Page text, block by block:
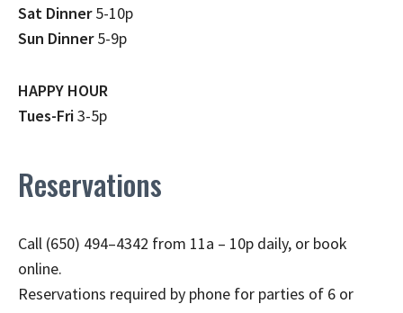
Sat Dinner5-10p
Sun Dinner5-9p
HAPPY HOUR
Tues-Fri3-5p
Reservations
Call (650) 494–4342 from 11a – 10p daily, or book
online.
Reservations required by phone for parties of 6 or